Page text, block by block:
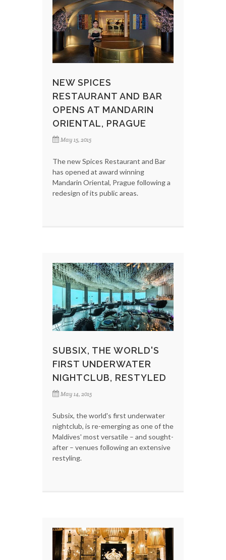
NEW SPICES
RESTAURANT AND BAR
OPENS AT MANDARIN
ORIENTAL, PRAGUE
May 15, 2015
The new Spices Restaurant and Bar
has opened at award winning
Mandarin Oriental, Prague following a
redesign of its public areas.
SUBSIX, THE WORLD'S
FIRST UNDERWATER
NIGHTCLUB, RESTYLED
May 14, 2015
Subsix, the world's first underwater
nightclub, is re-emerging as one of the
Maldives' most versatile – and sought-
after – venues following an extensive
restyling.